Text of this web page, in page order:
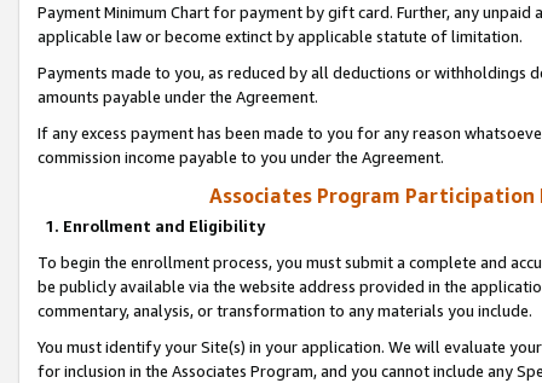
Payment Minimum Chart for payment by gift card. Further, any
applicable law or become extinct by applicable statute of limitation.
Payments made to you, as reduced by all deductions or
amounts payable under the Agreement.
If any excess payment has been made to you for any reason
commission income payable to you under the Agreement.
Associates Program Participation
1. Enrollment and Eligibility
To begin the enrollment process, you must submit a complete and
be publicly available via the website address provided in the
commentary, analysis, or transformation to any materials you include.
You must identify your Site(s) in your application. We will evaluate
for inclusion in the Associates Program, and you cannot include any